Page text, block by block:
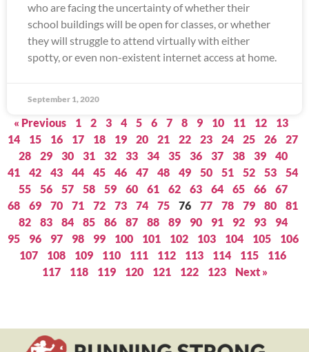
who are facing the uncertainty of whether their
school buildings will be open for classes, or whether
they will struggle to attend virtually with either
spotty, or even non-existent internet access at home.
September 1, 2020
« Previous 1 2 3 4 5 6 7 8 9 10 11 12
13
14
15 16 17 18 19 20 21 22 23 24 25 26
27
28
29 30 31 32 33 34 35 36 37 38 39
40
41
42 43 44 45 46 47 48 49 50 51 52 53
54
55
56 57 58 59 60 61 62 63 64 65 66
67
68
69 70 71 72 73 74 75 76 77 78 79 80
81
82
83 84 85 86 87 88 89 90 91 92 93
94
95
96 97 98 99 100 101 102 103 104 105
106
107
108 109 110 111 112 113 114 115
116
117
118 119 120 121 122 123 Next »